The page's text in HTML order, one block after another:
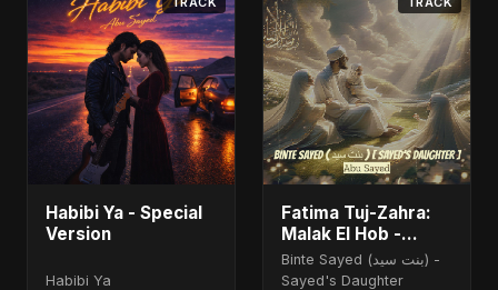
Habibi Ya - Special
Version
Habibi Ya
Fatima Tuj-Zahra:
Malak El Hob -
Special Version
Binte Sayed (بنت سيد) -
Sayed's Daughter